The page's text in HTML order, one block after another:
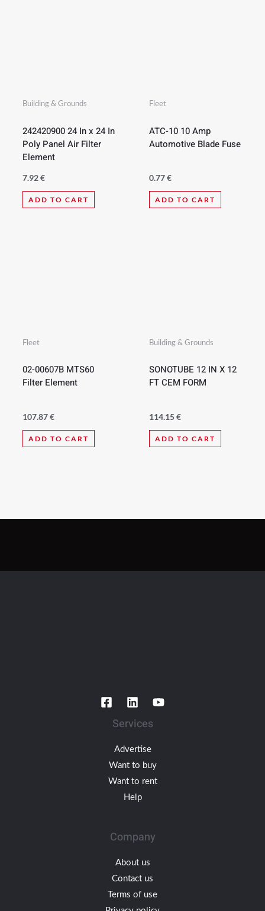
Building & Grounds
242420900 24 In x 24 In
Poly Panel Air Filter
Element
7.92€
ADD TO CART
Fleet
ATC-10 10 Amp
Automotive Blade Fuse
0.77€
ADD TO CART
Fleet
02-00607B MTS60
Filter Element
107.87€
ADD TO CART
Building & Grounds
SONOTUBE 12 IN X 12
FT CEM FORM
114.15€
ADD TO CART
Services
Advertise
Want to buy
Want to rent
Help
Company
About us
Contact us
Terms of use